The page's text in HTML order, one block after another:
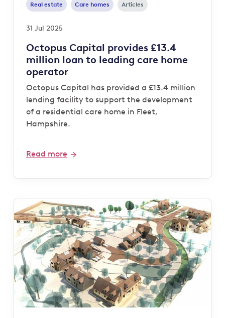
Real estate Care homes Articles
31 Jul 2025
Octopus Capital provides £13.4
million loan to leading care home
operator
Octopus Capital has provided a £13.4 million
lending facility to support the development
of a residential care home in Fleet,
Hampshire.
Read more